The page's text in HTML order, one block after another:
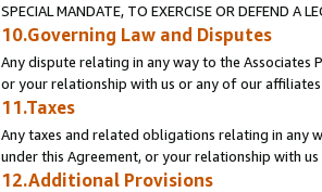
SPECIAL MANDATE, TO EXERCISE OR DEFEND A
10.Governing Law and Disputes
Any dispute relating in any way to the
or your relationship with us or any of our
11.Taxes
Any taxes and related obligations relating in any
under this Agreement, or your relationship with
12.Additional Provisions